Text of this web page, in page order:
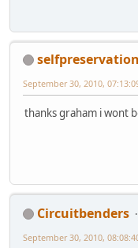
selfpreservation
September 30, 2010,
thanks graham i wont
Circuitbenders
September 30, 2010,